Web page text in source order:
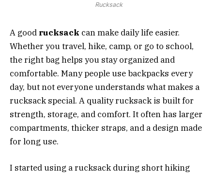
Rucksack
A good rucksack can make daily life easier.
Whether you travel, hike, camp, or go to school,
the right bag helps you stay organized and
comfortable. Many people use backpacks every
day, but not everyone understands what makes a
rucksack special. A quality rucksack is built for
strength, storage, and comfort. It often has larger
compartments, thicker straps, and a design made
for long use.
I started using a rucksack during short hiking